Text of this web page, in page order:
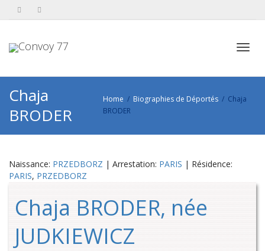
Chaja
BRODER
Home Biographies de Déportés
Chaja
BRODER
Naissance: PRZEDBORZ | Arrestation: PARIS | Résidence:
PARIS, PRZEDBORZ
Chaja BRODER, née
JUDKIEWICZ